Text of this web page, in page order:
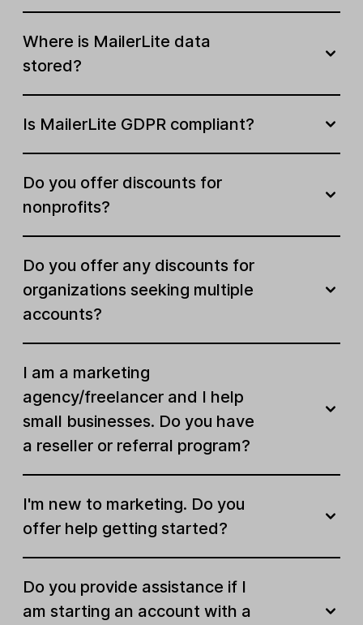
Password protected pages
Custom domains
Custom code injection
Monetize
Sell digital products
Active digital products and
bookings
Send paid newsletters
E-commerce integrations
Optimize for audiences
Where is MailerLite data
stored?
Is MailerLite GDPR compliant?
Do you offer discounts for
nonprofits?
Do you offer any discounts for
organizations seeking multiple
accounts?
I am a marketing
agency/freelancer and I help
small businesses. Do you have
a reseller or referral program?
I'm new to marketing. Do you
offer help getting started?
Do you provide assistance if I
am starting an account with a